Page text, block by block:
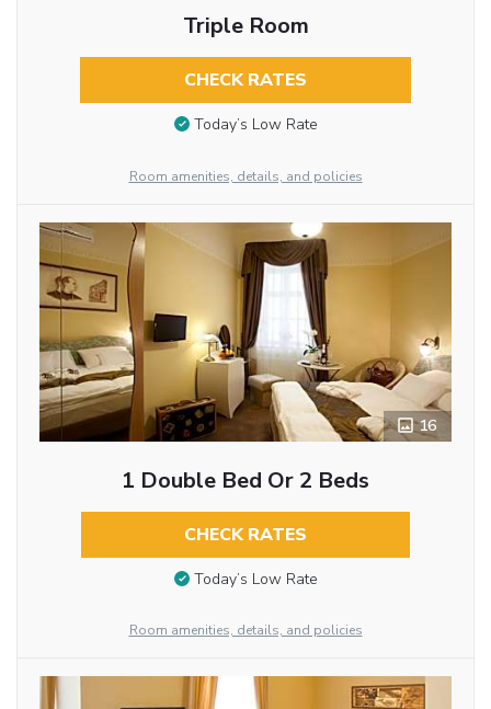
Triple Room
CHECK RATES
Today’s Low Rate
Room amenities, details, and policies
16
1 Double Bed Or 2 Beds
CHECK RATES
Today’s Low Rate
Room amenities, details, and policies